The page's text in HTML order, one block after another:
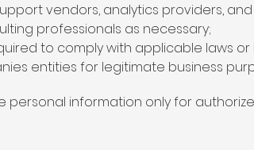
vendors, analytics providers,
professionals as necessary;
to comply with applicable laws
entities for legitimate business
personal information only for